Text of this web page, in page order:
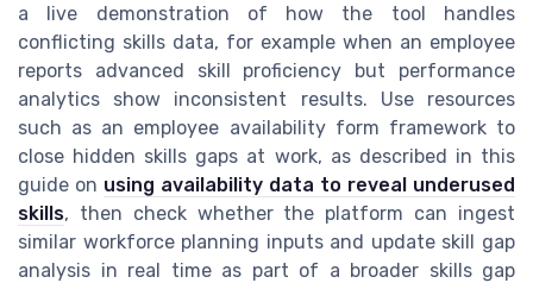
a live demonstration of how the tool handles
conflicting skills data, for example when an employee
reports advanced skill proficiency but performance
analytics show inconsistent results. Use resources
such as an employee availability form framework to
close hidden skills gaps at work, as described in this
guide on using availability data to reveal underused
skills, then check whether the platform can ingest
similar workforce planning inputs and update skill gap
analysis in real time as part of a broader skills gap